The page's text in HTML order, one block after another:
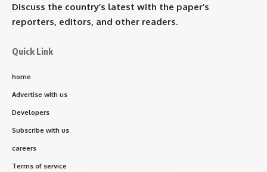
Discuss the country’s latest with the paper’s
reporters, editors, and other readers.
Quick Link
home
Advertise with us
Developers
Subscribe with us
careers
Terms of service